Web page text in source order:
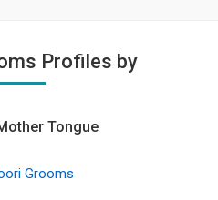
Profiles by
Tongue
Grooms